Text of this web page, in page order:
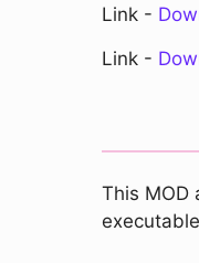
Link -
Link -
This MOD